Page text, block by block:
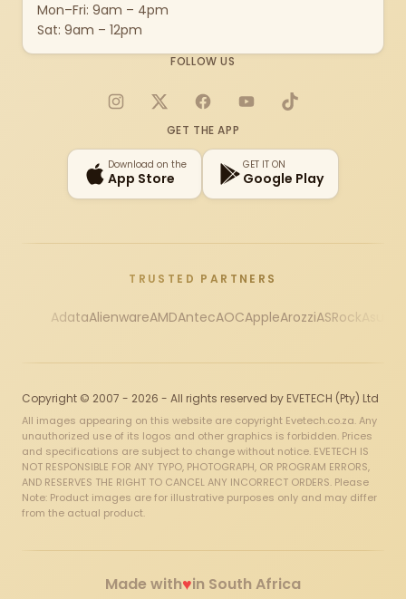
Mon–Fri: 9am – 4pm
Sat: 9am – 12pm
FOLLOW US
Instagram
X FacebookYouTubeTikTok
GET THE APP
Download on the
App Store
GET IT ON
Google Play
TRUSTED PARTNERS
AdataAlienwareAMDAntecAOCAppleArozziASRock
Copyright © 2007 - 2026 - All rights reserved by EVETECH (Pty) Ltd
All images appearing on this website are copyright Evetech.co.za. Any
unauthorized use of its logos and other graphics is forbidden. Prices
and specifications are subject to change without notice. EVETECH IS
NOT RESPONSIBLE FOR ANY TYPO, PHOTOGRAPH, OR PROGRAM ERRORS,
AND RESERVES THE RIGHT TO CANCEL ANY INCORRECT ORDERS. Please
Note: Product images are for illustrative purposes only and may differ
from the actual product.
Made with♥in South Africa